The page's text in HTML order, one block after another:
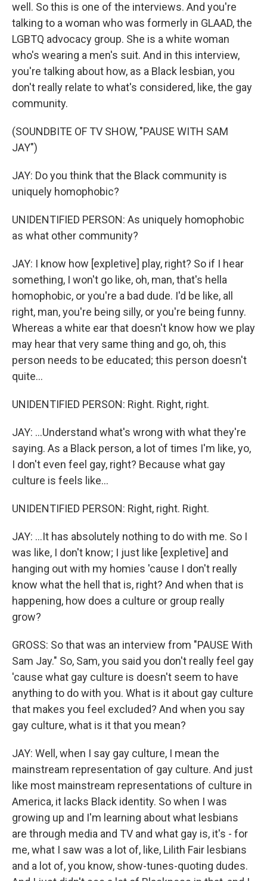
well. So this is one of the interviews. And you're
talking to a woman who was formerly in GLAAD, the
LGBTQ advocacy group. She is a white woman
who's wearing a men's suit. And in this interview,
you're talking about how, as a Black lesbian, you
don't really relate to what's considered, like, the gay
community.
(SOUNDBITE OF TV SHOW, "PAUSE WITH SAM
JAY")
JAY: Do you think that the Black community is
uniquely homophobic?
UNIDENTIFIED PERSON: As uniquely homophobic
as what other community?
JAY: I know how [expletive] play, right? So if I hear
something, I won't go like, oh, man, that's hella
homophobic, or you're a bad dude. I'd be like, all
right, man, you're being silly, or you're being funny.
Whereas a white ear that doesn't know how we play
may hear that very same thing and go, oh, this
person needs to be educated; this person doesn't
quite...
UNIDENTIFIED PERSON: Right. Right, right.
JAY: ...Understand what's wrong with what they're
saying. As a Black person, a lot of times I'm like, yo,
I don't even feel gay, right? Because what gay
culture is feels like...
UNIDENTIFIED PERSON: Right, right. Right.
JAY: ...It has absolutely nothing to do with me. So I
was like, I don't know; I just like [expletive] and
hanging out with my homies 'cause I don't really
know what the hell that is, right? And when that is
happening, how does a culture or group really
grow?
GROSS: So that was an interview from "PAUSE With
Sam Jay." So, Sam, you said you don't really feel gay
'cause what gay culture is doesn't seem to have
anything to do with you. What is it about gay culture
that makes you feel excluded? And when you say
gay culture, what is it that you mean?
JAY: Well, when I say gay culture, I mean the
mainstream representation of gay culture. And just
like most mainstream representations of culture in
America, it lacks Black identity. So when I was
growing up and I'm learning about what lesbians
are through media and TV and what gay is, it's - for
me, what I saw was a lot of, like, Lilith Fair lesbians
and a lot of, you know, show-tunes-quoting dudes.